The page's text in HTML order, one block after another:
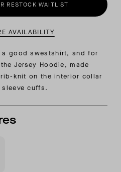
RESTOCK WAITLIST
AVAILABILITY
good sweatshirt, and for
Jersey Hoodie, made
knit on the interior collar
cuffs.